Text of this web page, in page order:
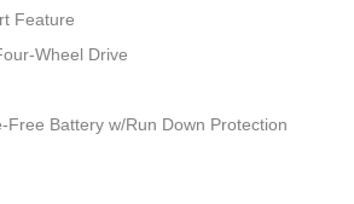
Feature
Wheel Drive
Free Battery w/Run Down Protection